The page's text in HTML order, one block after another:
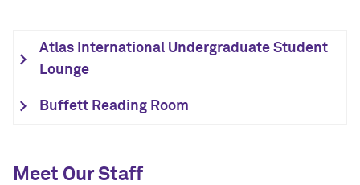
Atlas International Undergraduate Student
Lounge
Buffett Reading Room
Meet Our Staff